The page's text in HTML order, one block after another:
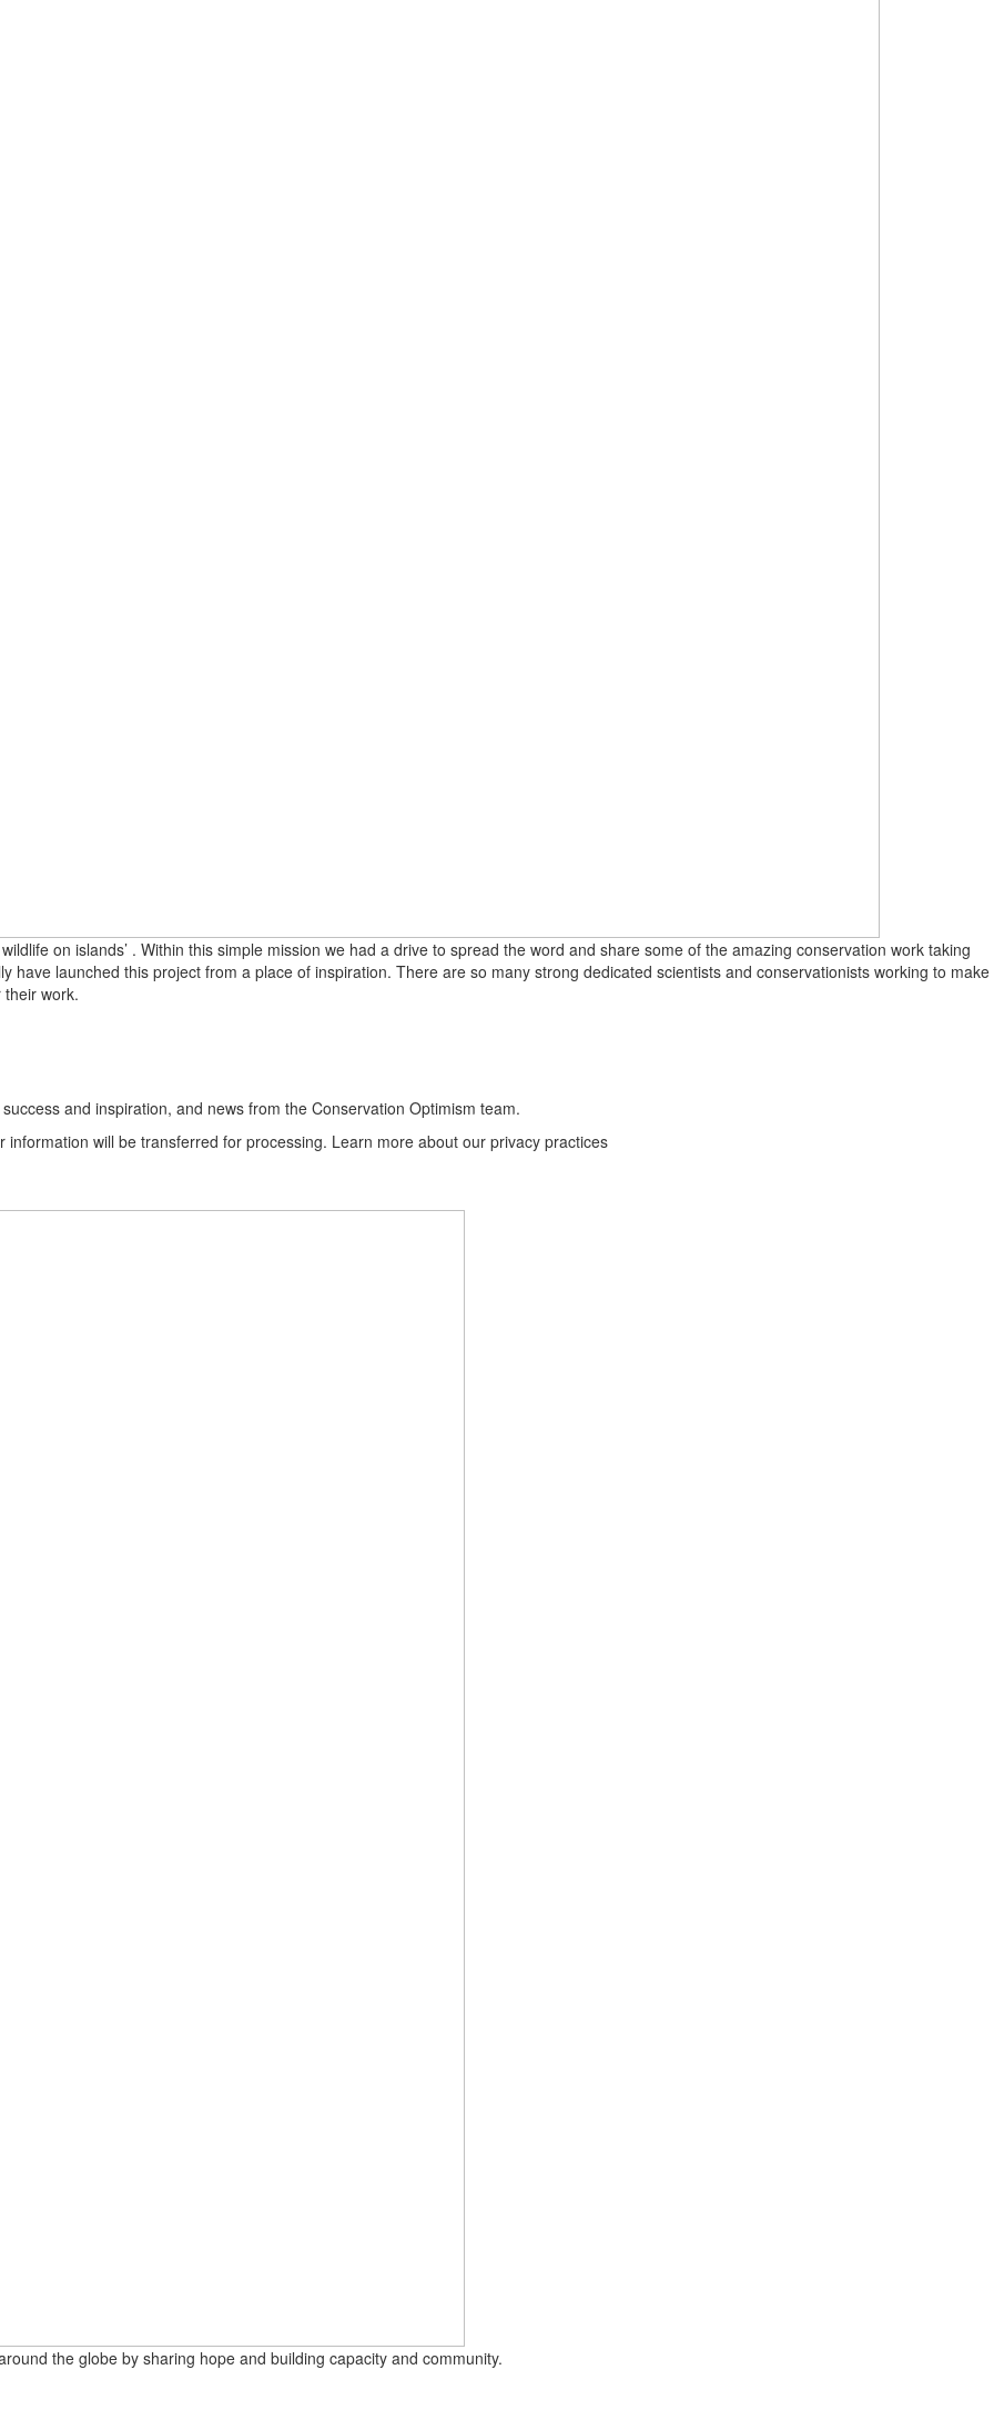
on islands’ . Within this simple mission we had a drive to spread the word and share some of the amazing conservation work taking
have launched this project from a place of inspiration. There are so many strong dedicated scientists and conservationists working to make
work.
and inspiration, and news from the Conservation Optimism team.
will be transferred for processing. Learn more about our privacy practices
the globe by sharing hope and building capacity and community.